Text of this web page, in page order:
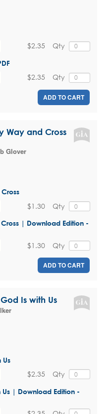
Qty
$2.35
Qty
$2.35
ADD TO CART
Way and Cross
Glover
Qty
$1.30
| Download Edition -
Qty
$1.30
ADD TO CART
Is with Us
Us
Qty
$2.35
Us | Download Edition -